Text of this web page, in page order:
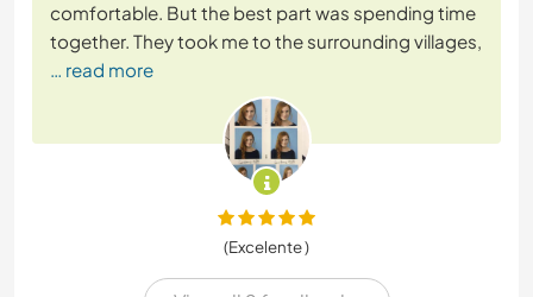
comfortable. But the best part was spending time
together. They took me to the surrounding villages,
… read more
(Excelente )